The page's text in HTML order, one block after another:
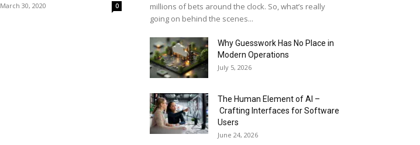
March 30, 2020 0
millions of bets around the clock. So, what’s really
going on behind the scenes...
Why Guesswork Has No Place in
Modern Operations
July 5, 2026
The Human Element of AI –
Crafting Interfaces for Software
Users
June 24, 2026